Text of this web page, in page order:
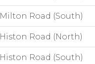
Milton Road (South)
Histon Road (North)
Histon Road (South)